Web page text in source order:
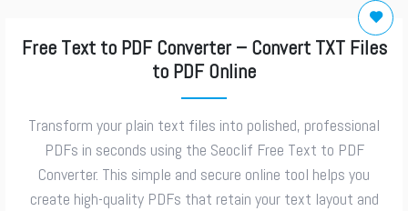
Free Text to PDF Converter – Convert TXT Files
to PDF Online
Transform your plain text files into polished, professional
PDFs in seconds using the Seoclif Free Text to PDF
Converter. This simple and secure online tool helps you
create high-quality PDFs that retain your text layout and